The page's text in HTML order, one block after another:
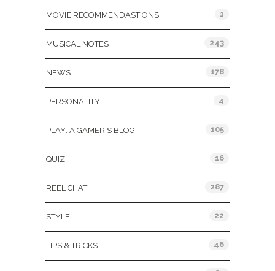
MOVIE RECOMMENDASTIONS 1
MUSICAL NOTES 243
NEWS 178
PERSONALITY 4
PLAY: A GAMER'S BLOG 105
QUIZ 16
REEL CHAT 287
STYLE 22
TIPS & TRICKS 46